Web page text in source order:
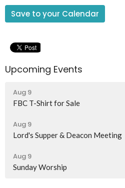
Save to your Calendar
Upcoming Events
Aug 9
FBC T-Shirt for Sale
Aug 9
Lord's Supper & Deacon Meeting
Aug 9
Sunday Worship